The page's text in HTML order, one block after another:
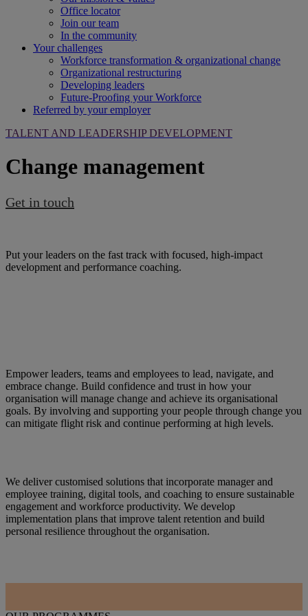
Office locator
Join our team
In the community
Your challenges
Workforce transformation & organizational change
Organizational restructuring
Developing leaders
Future-Proofing your Workforce
Referred by your employer
TALENT AND LEADERSHIP DEVELOPMENT
Change management
Get in touch
Put your leaders on the fast track with focused, high-impact
development and performance coaching.
Empower leaders, teams and employees to lead, navigate, and
embrace change. Build confidence and trust in how your
organisation will manage change and achieve its organisational
goals. By involving and supporting your people through change you
can mitigate flight risk and continue performing at high levels.
We deliver customised solutions that incorporate manager and
employee training, digital tools, and coaching to ensure sustainable
engagement and workforce productivity. We develop
implementation plans that improve talent retention and build
personal resilience throughout the organisation.